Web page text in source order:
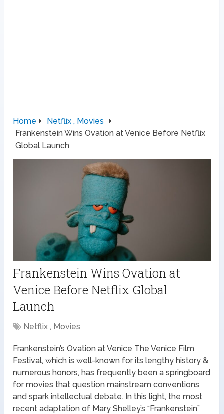
Home
Netflix , Movies
Frankenstein Wins Ovation at Venice Before Netflix
Global Launch
Frankenstein Wins Ovation at
Venice Before Netflix Global
Launch
Netflix , Movies
Frankenstein’s Ovation at Venice The Venice Film
Festival, which is well-known for its lengthy history &
numerous honors, has frequently been a springboard
for movies that question mainstream conventions
and spark intellectual debate. In this light, the most
recent adaptation of Mary Shelley’s “Frankenstein”